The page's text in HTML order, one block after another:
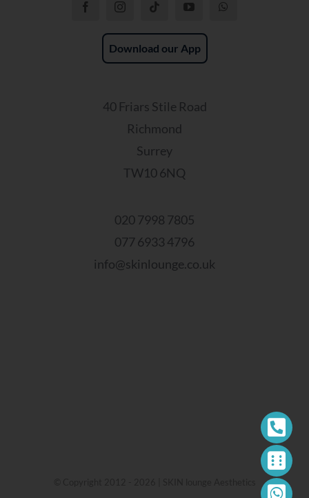
Download our App
40 Friars Stile Road
Richmond
Surrey
TW10 6NQ
020 7998 7805
077 6933 4796
info@skinlounge.co.uk